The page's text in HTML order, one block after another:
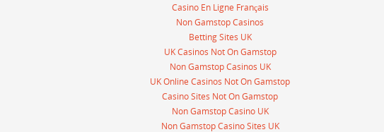
Casino En Ligne Français
Non Gamstop Casinos
Betting Sites UK
UK Casinos Not On Gamstop
Non Gamstop Casinos UK
UK Online Casinos Not On Gamstop
Casino Sites Not On Gamstop
Non Gamstop Casino UK
Non Gamstop Casino Sites UK